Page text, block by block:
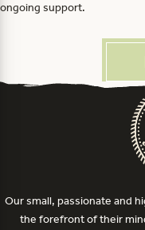
ongoing support.
Our small, passionate and
the forefront of their